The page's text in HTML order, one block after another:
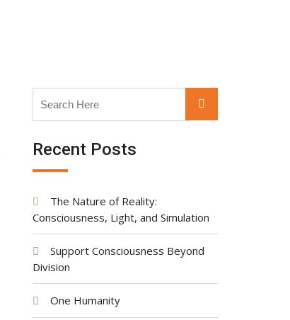
for:
Search
Recent Posts
The Nature of Reality:
Consciousness, Light, and Simulation
Support Consciousness Beyond
Division
One Humanity